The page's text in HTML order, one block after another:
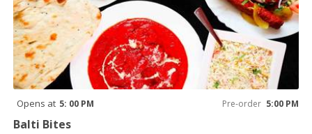
Opens at 5: 00 PM Pre-order 5:00 PM
Balti Bites